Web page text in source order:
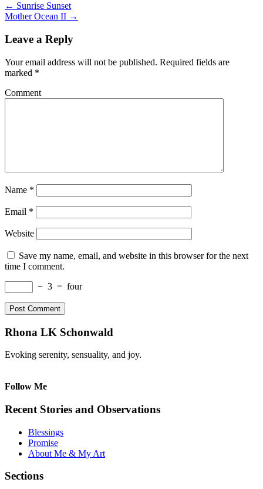
← Sunrise Sunset
Mother Ocean II →
Leave a Reply
Your email address will not be published. Required fields are
marked *
Comment
Name *
Email *
Website
Save my name, email, and website in this browser for the next
time I comment.
− 3 = four
Rhona LK Schonwald
Evoking serenity, sensuality, and joy.
Follow Me
Recent Stories and Observations
Blessings
Promise
About Me & My Art
Sections